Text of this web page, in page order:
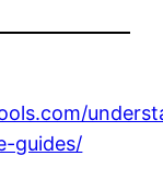
guides/